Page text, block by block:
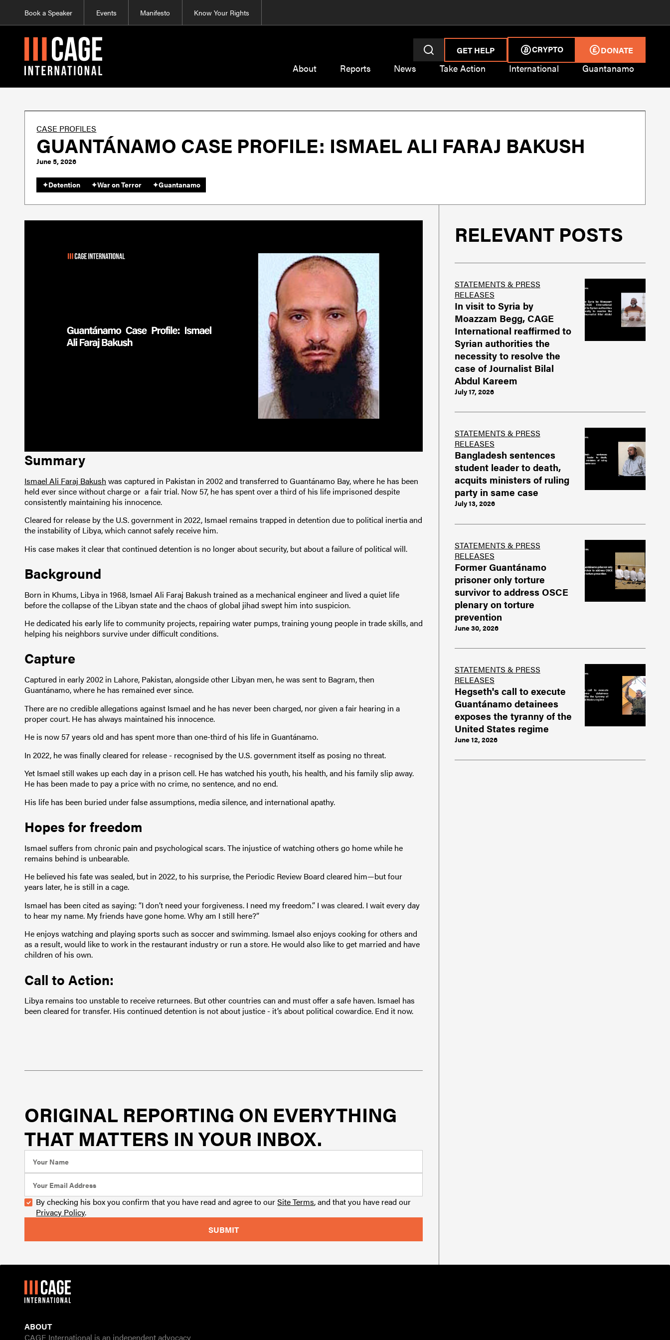
Book a Speaker Events Manifesto Know Your Rights
GET HELP CRYPTO DONATE
About Reports News Take Action International Guantanamo
CASE PROFILES
GUANTÁNAMO CASE PROFILE: ISMAEL ALI FARAJ BAKUSH
June 5, 2026
✦Detention ✦War on Terror ✦Guantanamo
Summary
Ismael Ali Faraj Bakush was captured in Pakistan in 2002 and transferred to Guantánamo Bay, where he has been
held ever since without charge or a fair trial. Now 57, he has spent over a third of his life imprisoned despite
consistently maintaining his innocence.
Cleared for release by the U.S. government in 2022, Ismael remains trapped in detention due to political inertia and
the instability of Libya, which cannot safely receive him.
His case makes it clear that continued detention is no longer about security, but about a failure of political will.
Background
Born in Khums, Libya in 1968, Ismael Ali Faraj Bakush trained as a mechanical engineer and lived a quiet life
before the collapse of the Libyan state and the chaos of global jihad swept him into suspicion.
He dedicated his early life to community projects, repairing water pumps, training young people in trade skills, and
helping his neighbors survive under difficult conditions.
Capture
Captured in early 2002 in Lahore, Pakistan, alongside other Libyan men, he was sent to Bagram, then
Guantánamo, where he has remained ever since.
There are no credible allegations against Ismael and he has never been charged, nor given a fair hearing in a
proper court. He has always maintained his innocence.
He is now 57 years old and has spent more than one-third of his life in Guantánamo.
In 2022, he was finally cleared for release - recognised by the U.S. government itself as posing no threat.
Yet Ismael still wakes up each day in a prison cell. He has watched his youth, his health, and his family slip away.
He has been made to pay a price with no crime, no sentence, and no end.
His life has been buried under false assumptions, media silence, and international apathy.
Hopes for freedom
Ismael suffers from chronic pain and psychological scars. The injustice of watching others go home while he
remains behind is unbearable.
He believed his fate was sealed, but in 2022, to his surprise, the Periodic Review Board cleared him—but four
years later, he is still in a cage.
Ismael has been cited as saying: “I don’t need your forgiveness. I need my freedom.” I was cleared. I wait every day
to hear my name. My friends have gone home. Why am I still here?”
He enjoys watching and playing sports such as soccer and swimming. Ismael also enjoys cooking for others and
as a result, would like to work in the restaurant industry or run a store. He would also like to get married and have
children of his own.
Call to Action:
Libya remains too unstable to receive returnees. But other countries can and must offer a safe haven. Ismael has
been cleared for transfer. His continued detention is not about justice - it’s about political cowardice. End it now.
ORIGINAL REPORTING ON EVERYTHING
THAT MATTERS IN YOUR INBOX.
By checking his box you confirm that you have read and agree to ourSite Terms, and that you have read our
Privacy Policy.
RELEVANT POSTS
STATEMENTS & PRESS
RELEASES
In visit to Syria by
Moazzam Begg, CAGE
International reaffirmed to
Syrian authorities the
necessity to resolve the
case of Journalist Bilal
Abdul Kareem
July 17, 2026
STATEMENTS & PRESS
RELEASES
Bangladesh sentences
student leader to death,
acquits ministers of ruling
party in same case
July 13, 2026
STATEMENTS & PRESS
RELEASES
Former Guantánamo
prisoner only torture
survivor to address OSCE
plenary on torture
prevention
June 30, 2026
STATEMENTS & PRESS
RELEASES
Hegseth's call to execute
Guantánamo detainees
exposes the tyranny of the
United States regime
June 12, 2026
ABOUT
CAGE International is an independent advocacy